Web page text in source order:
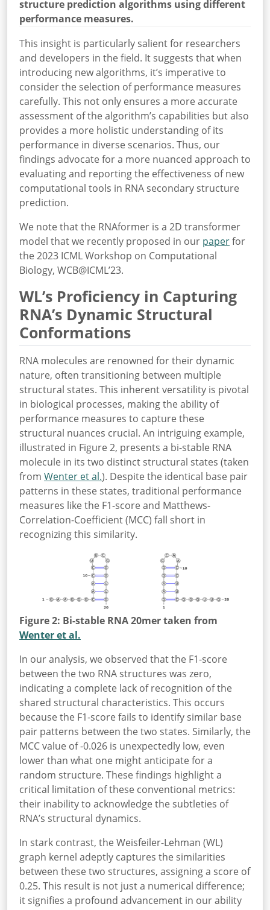
structure prediction algorithms using different
performance measures.
This insight is particularly salient for researchers
and developers in the field. It suggests that when
introducing new algorithms, it’s imperative to
consider the selection of performance measures
carefully. This not only ensures a more accurate
assessment of the algorithm’s capabilities but also
provides a more holistic understanding of its
performance in diverse scenarios. Thus, our
findings advocate for a more nuanced approach to
evaluating and reporting the effectiveness of new
computational tools in RNA secondary structure
prediction.
We note that the RNAformer is a 2D transformer
model that we recently proposed in our paperfor
the 2023 ICML Workshop on Computational
Biology, WCB@ICML’23.
WL’s Proficiency in Capturing
RNA’s Dynamic Structural
Conformations
RNA molecules are renowned for their dynamic
nature, often transitioning between multiple
structural states. This inherent versatility is pivotal
in biological processes, making the ability of
performance measures to capture these
structural nuances crucial. An intriguing example,
illustrated in Figure 2, presents a bi-stable RNA
molecule in its two distinct structural states (taken
from Wenter et al.). Despite the identical base pair
patterns in these states, traditional performance
measures like the F1-score and Matthews-
Correlation-Coefficient (MCC) fall short in
recognizing this similarity.
Figure 2: Bi-stable RNA 20mer taken from
Wenter et al.
In our analysis, we observed that the F1-score
between the two RNA structures was zero,
indicating a complete lack of recognition of the
shared structural characteristics. This occurs
because the F1-score fails to identify similar base
pair patterns between the two states. Similarly, the
MCC value of -0.026 is unexpectedly low, even
lower than what one might anticipate for a
random structure. These findings highlight a
critical limitation of these conventional metrics:
their inability to acknowledge the subtleties of
RNA’s structural dynamics.
In stark contrast, the Weisfeiler-Lehman (WL)
graph kernel adeptly captures the similarities
between these two structures, assigning a score of
0.25. This result is not just a numerical difference;
it signifies a profound advancement in our ability